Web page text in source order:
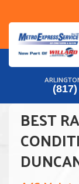
content
BEST